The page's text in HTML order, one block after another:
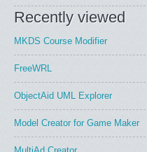
Recently viewed
MKDS Course Modifier
FreeWRL
ObjectAid UML Explorer
Model Creator for Game Maker